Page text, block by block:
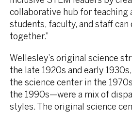
collaborative hub for teaching
students, faculty, and staff can
together.”
Wellesley’s original science
the late 1920s and early
the science center in the
the 1990s—were a mix of
styles. The original science